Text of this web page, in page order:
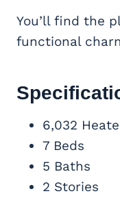
You’ll find the
functional
6,032
7 Beds
5 Baths
2 Stories